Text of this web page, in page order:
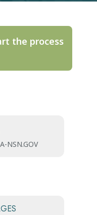
the process
NSN.GOV